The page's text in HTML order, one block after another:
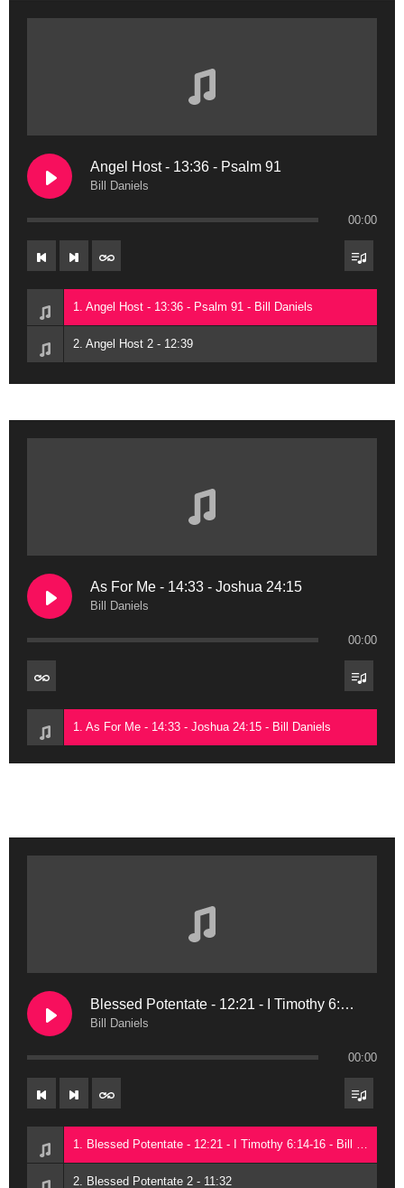
Angel Host - 13:36 - Psalm 91
Bill Daniels
00:00
1. Angel Host - 13:36 - Psalm 91 - Bill Daniels
2. Angel Host 2 - 12:39
As For Me - 14:33 - Joshua 24:15
Bill Daniels
00:00
1. As For Me - 14:33 - Joshua 24:15 - Bill Daniels
Blessed Potentate - 12:21 - I Timothy 6:14-16
Bill Daniels
00:00
1. Blessed Potentate - 12:21 - I Timothy 6:14-16 - Bill Daniels
2. Blessed Potentate 2 - 11:32